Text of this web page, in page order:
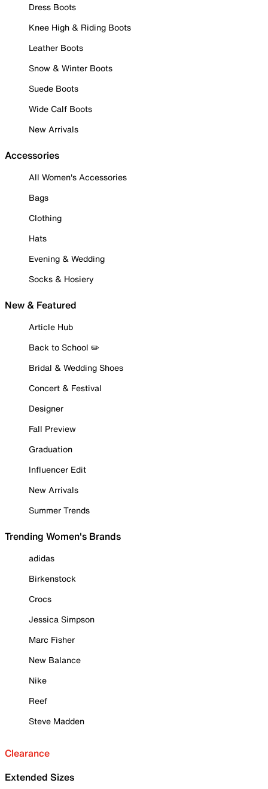
Dress Boots
Knee High & Riding Boots
Leather Boots
Snow & Winter Boots
Suede Boots
Wide Calf Boots
New Arrivals
Accessories
All Women's Accessories
Bags
Clothing
Hats
Evening & Wedding
Socks & Hosiery
New & Featured
Article Hub
Back to School ✏️
Bridal & Wedding Shoes
Concert & Festival
Designer
Fall Preview
Graduation
Influencer Edit
New Arrivals
Summer Trends
Trending Women's Brands
adidas
Birkenstock
Crocs
Jessica Simpson
Marc Fisher
New Balance
Nike
Reef
Steve Madden
Clearance
Extended Sizes